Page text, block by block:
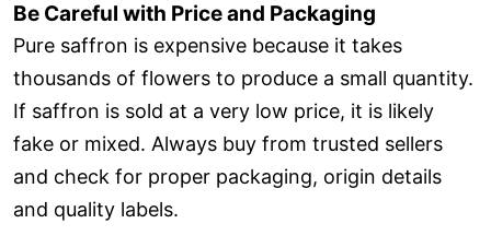
Be Careful with Price and Packaging
Pure saffron is expensive because it takes
thousands of flowers to produce a small quantity.
If saffron is sold at a very low price, it is likely
fake or mixed. Always buy from trusted sellers
and check for proper packaging, origin details
and quality labels.